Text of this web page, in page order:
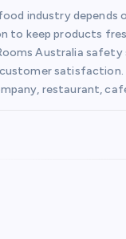
industry depends
to keep products
Australia safety
customer
restaurant,